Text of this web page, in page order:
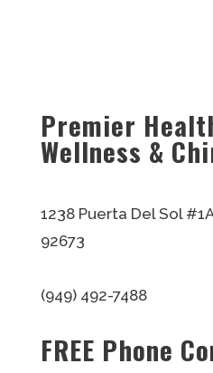
Premier
Wellness &
1238 Puerta Del Sol
92673
(949) 492-7488
FREE Phone